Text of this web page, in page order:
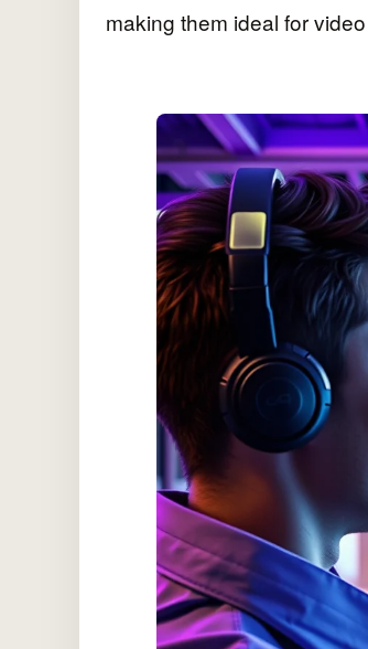
making them ideal for